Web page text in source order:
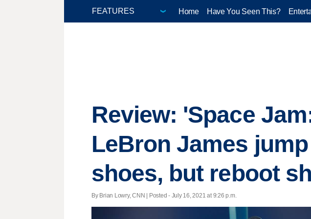
Home Have You Seen This?
Review: 'Space
LeBron James
shoes, but reboot
By Brian Lowry, CNN | Posted - July 16, 2021 at 9:26 p.m.